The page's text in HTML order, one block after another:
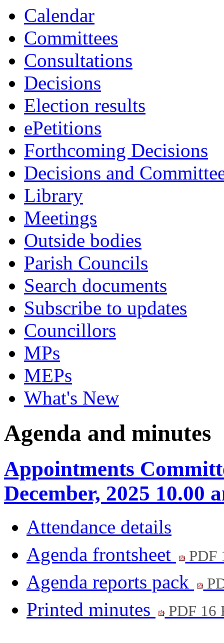
Calendar
Committees
Consultations
Decisions
Election results
ePetitions
Forthcoming Decisions
Decisions and
Library
Meetings
Outside bodies
Parish Councils
Search documents
Subscribe to updates
Councillors
MPs
MEPs
What's New
Agenda and minutes
Appointments
December, 2025 10.00
Attendance details
Agenda frontsheet
PDF
Agenda reports pack
Printed minutes PDF 16